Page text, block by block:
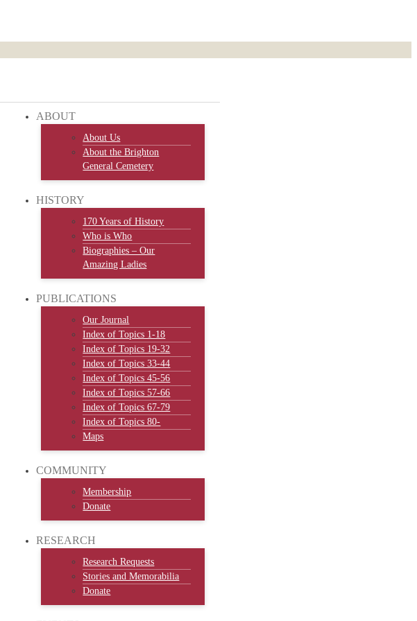
ABOUT
About Us
About the Brighton
General Cemetery
HISTORY
170 Years of History
Who is Who
Biographies – Our
Amazing Ladies
PUBLICATIONS
Our Journal
Index of Topics 1-18
Index of Topics 19-32
Index of Topics 33-44
Index of Topics 45-56
Index of Topics 57-66
Index of Topics 67-79
Index of Topics 80-
Maps
COMMUNITY
Membership
Donate
RESEARCH
Research Requests
Stories and Memorabilia
Donate